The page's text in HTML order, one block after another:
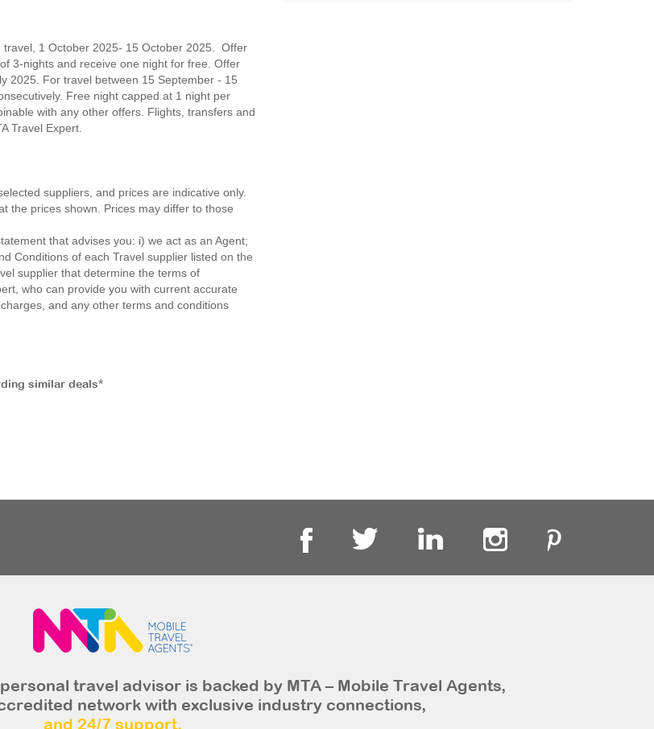
1 October 2025- 15 October 2025. Offer
3-nights and receive one night for free. Offer
2025. For travel between 15 September - 15
Free night capped at 1 night per
with any other offers. Flights, transfers and
Travel Expert.
suppliers, and prices are indicative only.
the prices shown. Prices may differ to those
that advises you: i) we act as an Agent;
Conditions of each Travel supplier listed on the
supplier that determine the terms of
who can provide you with current accurate
and any other terms and conditions
similar deals*
travel advisor is backed by MTA – Mobile Travel Agents,
network with exclusive industry connections,
and 24/7 support.